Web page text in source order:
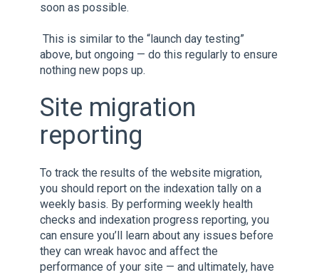
soon as possible.
This is similar to the “launch day testing”
above, but ongoing — do this regularly to ensure
nothing new pops up.
Site migration
reporting
To track the results of the website migration,
you should report on the indexation tally on a
weekly basis. By performing weekly health
checks and indexation progress reporting, you
can ensure you’ll learn about any issues before
they can wreak havoc and affect the
performance of your site — and ultimately, have